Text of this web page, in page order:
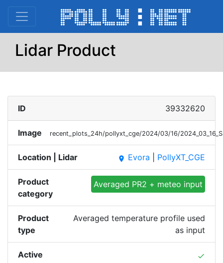
Lidar Product
ID 39332620
Image recent_plots_24h/pollyxt_cge/2024/03/16/
Location | Lidar place Evora PollyXT_CGE
Product
category
Averaged PR2 + meteo input
Product
type
Averaged temperature profile used
as input
Active done